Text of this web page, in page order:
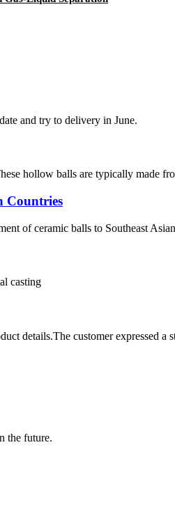
and try to delivery in June.
hollow balls are typically made
Countries
of ceramic balls to Southeast
casting
details.The customer expressed a
the future.